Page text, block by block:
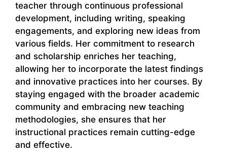
teacher through continuous professional
development, including writing, speaking
engagements, and exploring new ideas from
various fields. Her commitment to research
and scholarship enriches her teaching,
allowing her to incorporate the latest findings
and innovative practices into her courses. By
staying engaged with the broader academic
community and embracing new teaching
methodologies, she ensures that her
instructional practices remain cutting-edge
and effective.